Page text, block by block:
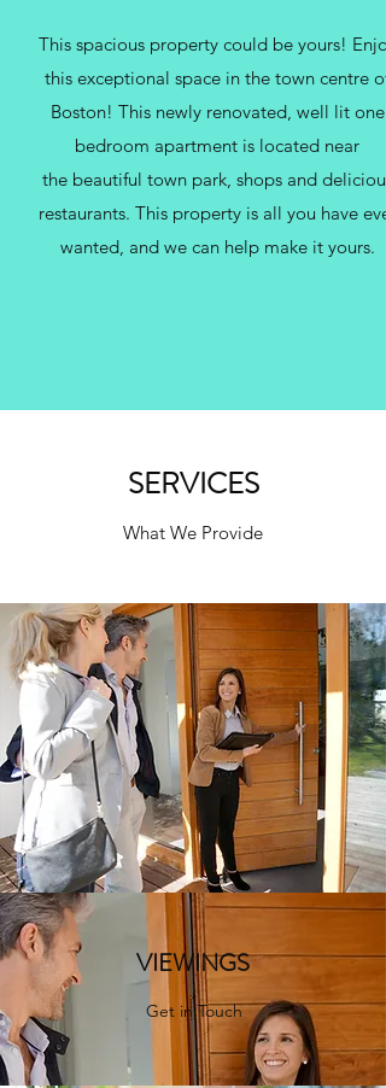
This spacious property could be yours! Enjoy
this exceptional space in the town centre of
Boston! This newly renovated, well lit one
bedroom apartment is located near
the beautiful town park, shops and delicious
restaurants. This property is all you have ever
wanted, and we can help make it yours.
SERVICES
What We Provide
VIEWINGS
Get in Touch